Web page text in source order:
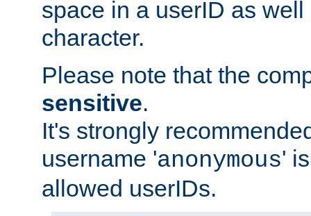
space in a userID as
character.
Please note that the
sensitive.
It's strongly
username 'anonymous'
allowed userIDs.